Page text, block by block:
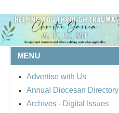
MENU
Advertise with Us
Annual Diocesan Directory
Archives - Digital Issues